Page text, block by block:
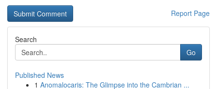
Report Page
Search
Go
Published News
1 Anomalocaris: The Glimpse into the Cambrian ...